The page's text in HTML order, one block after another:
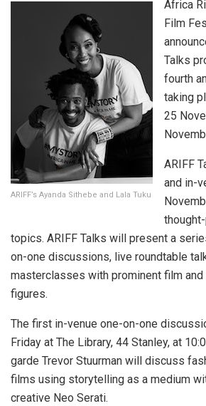
ARIFF’s Ayanda Sithebe and Lala Tuku
Africa
Film
Talks
fourth
taking
25
ARIFF
and in-
topics. ARIFF Talks will present a
on-one discussions, live roundtable
masterclasses with prominent film
figures.
The first in-venue one-on-one
Friday at The Library, 44 Stanley, at
garde Trevor Stuurman will discuss
films using storytelling as a medium
creative Neo Serati.